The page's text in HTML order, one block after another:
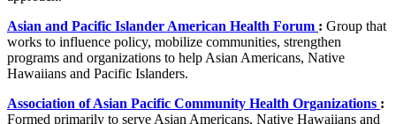
Asian and Pacific Islander American Health Forum : Group that
works to influence policy, mobilize communities, strengthen
programs and organizations to help Asian Americans, Native
Hawaiians and Pacific Islanders.
Association of Asian Pacific Community Health Organizations :
Formed primarily to serve Asian Americans, Native Hawaiians and